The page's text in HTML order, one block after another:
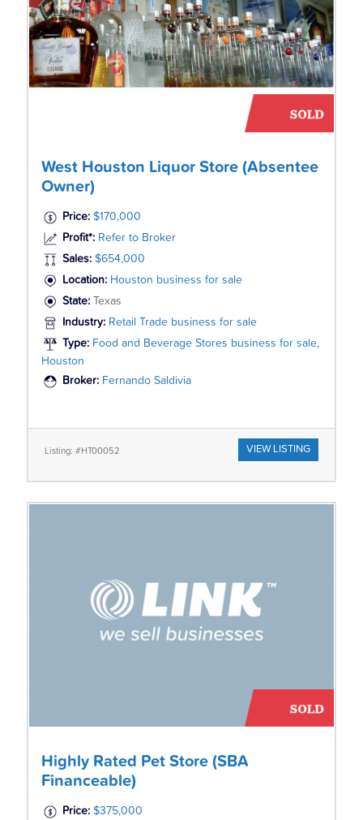
West Houston Liquor Store (Absentee
Owner)
Price: $170,000
Profit*: Refer to Broker
Sales: $654,000
Location: Houston business for sale
State:
Texas
Industry: Retail Trade business for sale
Type: Food and Beverage Stores business for sale,
Houston
Broker: Fernando Saldivia
Listing: #HT00052 VIEW LISTING
Highly Rated Pet Store (SBA
Financeable)
Price: $375,000